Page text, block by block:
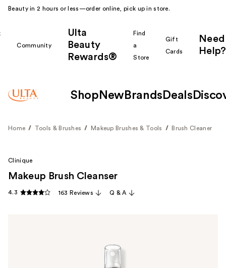
Beauty in 2 hours or less—order online, pick up in store.
Community
Ulta
Beauty
Rewards®
Find
a
Store
Gift
Cards
Need
Help?
Shop New Brands Deals
Home Tools & Brushes Makeup Brushes & Tools Brush Cleaner
Clinique
Makeup Brush Cleanser
4.3 163 Reviews Q & A